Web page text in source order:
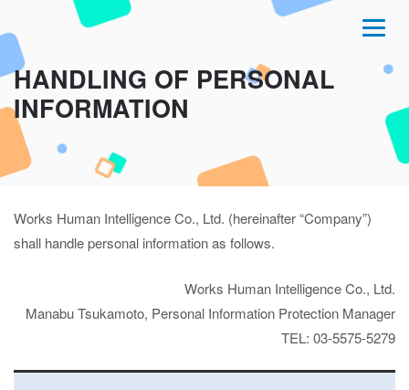
HANDLING OF PERSONAL
INFORMATION
Works Human Intelligence Co., Ltd. (hereinafter “Company”)
shall handle personal information as follows.
Works Human Intelligence Co., Ltd.
Manabu Tsukamoto, Personal Information Protection Manager
TEL: 03-5575-5279